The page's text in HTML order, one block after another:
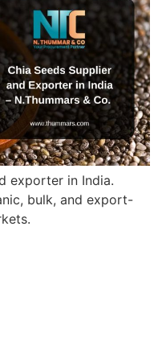
exporter in India.
bulk, and export-